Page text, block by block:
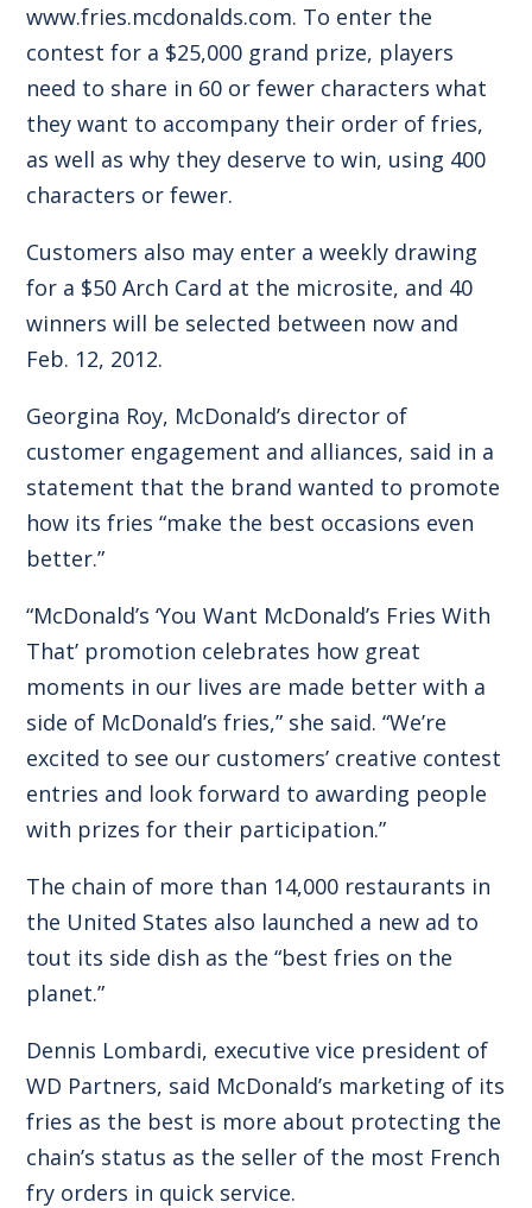
www.fries.mcdonalds.com. To enter the
contest for a $25,000 grand prize, players
need to share in 60 or fewer characters what
they want to accompany their order of fries,
as well as why they deserve to win, using 400
characters or fewer.
Customers also may enter a weekly drawing
for a $50 Arch Card at the microsite, and 40
winners will be selected between now and
Feb. 12, 2012.
Georgina Roy, McDonald’s director of
customer engagement and alliances, said in a
statement that the brand wanted to promote
how its fries “make the best occasions even
better.”
“McDonald’s ‘You Want McDonald’s Fries With
That’ promotion celebrates how great
moments in our lives are made better with a
side of McDonald’s fries,” she said. “We’re
excited to see our customers’ creative contest
entries and look forward to awarding people
with prizes for their participation.”
The chain of more than 14,000 restaurants in
the United States also launched a new ad to
tout its side dish as the “best fries on the
planet.”
Dennis Lombardi, executive vice president of
WD Partners, said McDonald’s marketing of its
fries as the best is more about protecting the
chain’s status as the seller of the most French
fry orders in quick service.